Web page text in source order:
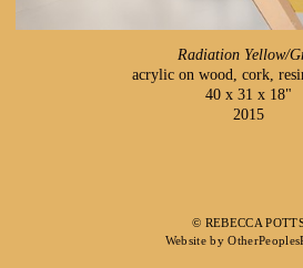
Radiation Yellow/
acrylic on wood, cork,
40 x 31 x 18"
2015
© REBECCA
Website by